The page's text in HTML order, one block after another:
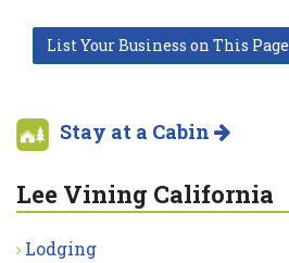
List Your Business on This Page
Stay at a Cabin
Lee Vining California
Lodging